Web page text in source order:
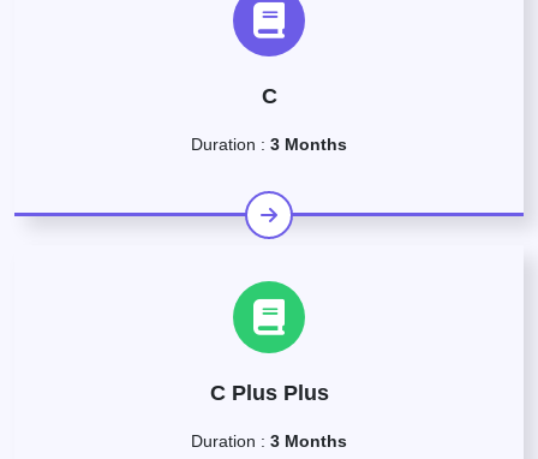
C
Duration : 3 Months
C Plus Plus
Duration : 3 Months